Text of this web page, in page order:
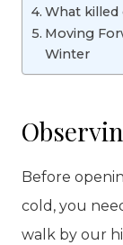
What killed
Moving
Winter
Before
cold, you
walk by our